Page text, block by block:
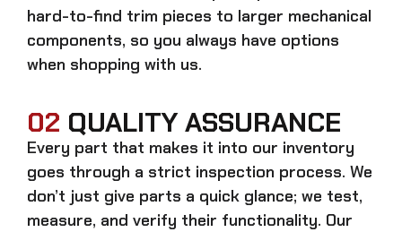
hard-to-find trim pieces to larger mechanical
components, so you always have options
when shopping with us.
02 QUALITY ASSURANCE
Every part that makes it into our inventory
goes through a strict inspection process. We
don’t just give parts a quick glance; we test,
measure, and verify their functionality. Our